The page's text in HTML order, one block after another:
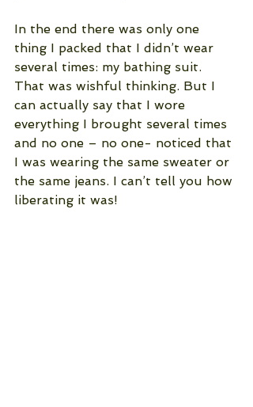
In the end there was only one
thing I packed that I didn’t wear
several times: my bathing suit.
That was wishful thinking. But I
can actually say that I wore
everything I brought several times
and no one – no one- noticed that
I was wearing the same sweater or
the same jeans. I can’t tell you how
liberating it was!